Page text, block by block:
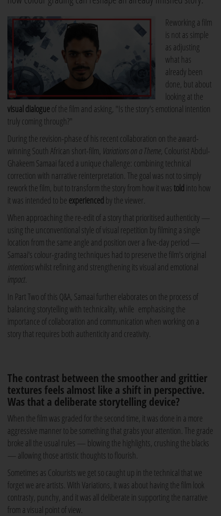
Reworking a film
is not as simple
as adjusting
what has
already been
done, but about
looking at the
visual dialogueof the film and asking, "Is the story's emotional intention
truly coming through?"
During the revision-phase of his recent collaboration on the award-
winning South African short-film, Variations on a Theme, Colourist Abdul-
Ghakeem Samaai faced a unique challenge: combining technical
correction with narrative reinterpretation. The goal was not to simply
rework the film, but to transform the story from how it was told into how
it was intended to be experienced by the viewer.
When approaching the re-edit of a story that prioritised authenticity —
using the unconventional style of visual repetition by filming a single
location from the same angle and position over a five-day period —
Samaai's colour-grading techniques had to preserve the film's original
intentionswhilst refining and strengthening its visual and emotional
impact.
In Part Two of this Q&A, Samaai further elaborates on the process of
balancing storytelling with technicality, while emphasising the
importance of collaboration and communication when working on a
story that requires both authenticity and creativity.
The contrast between the smoother and grittier
textures feels almost like a shift in perspective.
Was that a deliberate storytelling device?
When the film was graded for the second time, it was done in a more
aggressive manner to be something that grabs your attention. The grade
broke all the usual rules — blowing the highlights, crushing the blacks
— allowing those artistic thoughts to flourish.
Sometimes as Colourists we get so caught up in the technical that we
forget we are artists. With Variations, it was about having the film look
contrasty, punchy, and it was all deliberate in supporting the narrative
from a visual point of view.